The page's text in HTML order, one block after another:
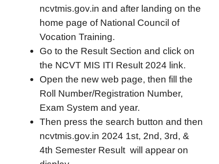
ncvtmis.gov.in and after landing on the
home page of National Council of
Vocation Training.
Go to the Result Section and click on
the NCVT MIS ITI Result 2024 link.
Open the new web page, then fill the
Roll Number/Registration Number,
Exam System and year.
Then press the search button and then
ncvtmis.gov.in 2024 1st, 2nd, 3rd, &
4th Semester Result will appear on